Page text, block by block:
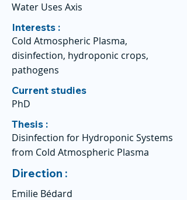
Water Uses Axis
Interests :
Cold Atmospheric Plasma,
disinfection, hydroponic crops,
pathogens
Current studies
PhD
Thesis :
Disinfection for Hydroponic Systems
from Cold Atmospheric Plasma
Direction :
Emilie Bédard